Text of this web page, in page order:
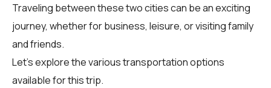
Traveling between these two cities can be an exciting
journey, whether for business, leisure, or visiting family
and friends.
Let's explore the various transportation options
available for this trip.